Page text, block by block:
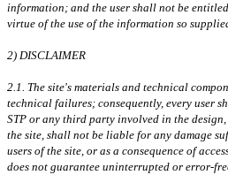
information; and the user shall not be
virtue of the use of the information so
2) DISCLAIMER
2.1. The site's materials and technical
technical failures; consequently, every user
STP or any third party involved in the
the site, shall not be liable for any damage
users of the site, or as a consequence of
does not guarantee uninterrupted or error-